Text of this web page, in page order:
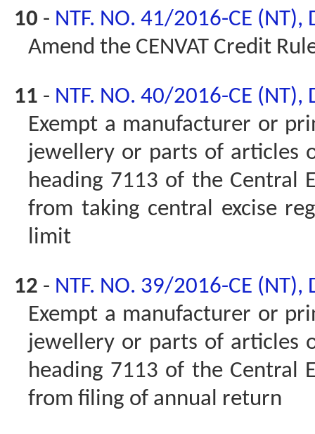
10 - NTF. NO. 41/2016-CE
Amend the CENVAT Credit
11 - NTF. NO. 40/2016-CE
Exempt a manufacturer or
jewellery or parts of articles
heading 7113 of the Central
from taking central excise
limit
12 - NTF. NO. 39/2016-CE
Exempt a manufacturer or
jewellery or parts of articles
heading 7113 of the Central
from filing of annual return